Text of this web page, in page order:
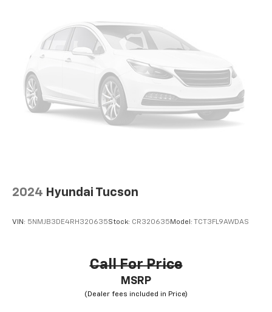
Discover even more when you stream on the
SXM App, with Xtra music channels for any
mood or activity, podcasts including SiriusXM
originals, personalized Pandora stations and
SiriusXM video
Antenna, roof-mounted
Wi-Fi®hotspot capable
Terms and limitations apply. Seeonstar.com
2024 Hyundai Tucson
VIN: 5NMJB3DE4RH320635Stock: CR320635 Model: TCT3FL9AWDAS
Call For Price
MSRP